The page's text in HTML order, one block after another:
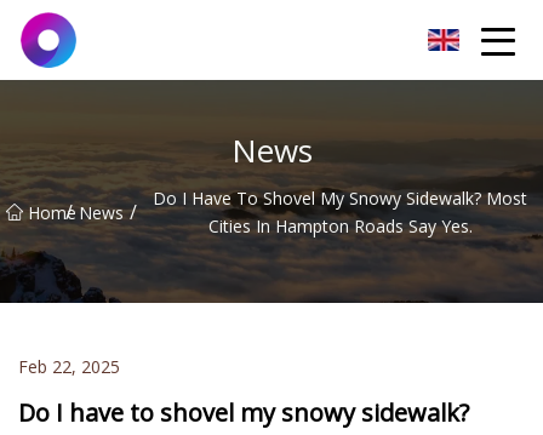
News
Home
/ News /
Do I Have To Shovel My Snowy Sidewalk? Most
Cities In Hampton Roads Say Yes.
Feb 22, 2025
Do I have to shovel my snowy sidewalk?